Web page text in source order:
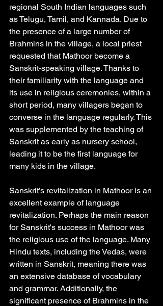
regional South Indian languages such
as Telugu, Tamil, and Kannada. Due to
the presence of a large number of
Brahmins in the village, a local priest
requested that Mathoor become a
Sanskrit-speaking village. Thanks to
their familiarity with the language and
its use in religious ceremonies, within a
short period, many villagers began to
converse in the language regularly. This
was supplemented by the teaching of
Sanskrit as early as nursery school,
leading it to be the first language for
many kids in the village.
Sanskrit’s revitalization in Mathoor is an
excellent example of language
revitalization. Perhaps the main reason
for Sanskrit's success in Mathoor was
the religious use of the language. Many
Hindu texts, including the Vedas, were
written in Sanskrit, meaning there was
an extensive database of vocabulary
and grammar. Additionally, the
significant presence of Brahmins in the